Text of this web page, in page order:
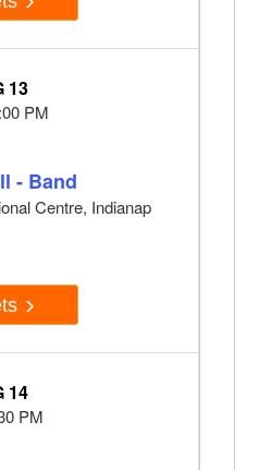
13
PM
- Band
Centre, Indianap
14
PM